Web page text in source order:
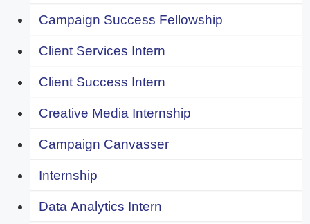
Campaign Success Fellowship
Client Services Intern
Client Success Intern
Creative Media Internship
Campaign Canvasser
Internship
Data Analytics Intern